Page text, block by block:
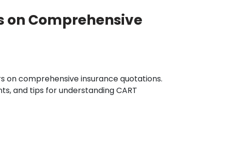
on Comprehensive
on comprehensive insurance quotations.
and tips for understanding CART